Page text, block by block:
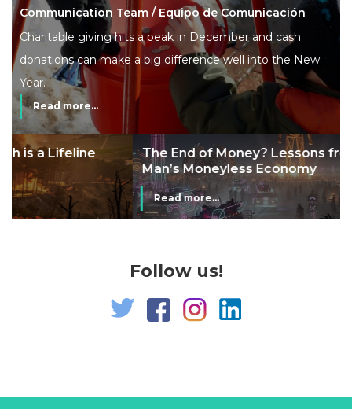
Communication Team / Equipo de Comunicación
Charitable giving hits a peak in December and cash
donations can make a big difference well into the New
Year.
Read more...
The End of Money? Lessons from Burning
Man’s Moneyless Economy
Read more...
Follow us!